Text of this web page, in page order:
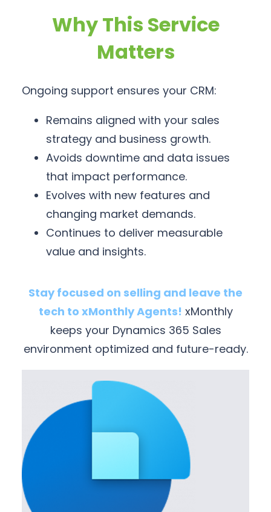
Why This Service
Matters
Ongoing support ensures your CRM:
Remains aligned with your sales
strategy and business growth.
Avoids downtime and data issues
that impact performance.
Evolves with new features and
changing market demands.
Continues to deliver measurable
value and insights.
Stay focused on selling and leave the
tech to xMonthly Agents! xMonthly
keeps your Dynamics 365 Sales
environment optimized and future-ready.